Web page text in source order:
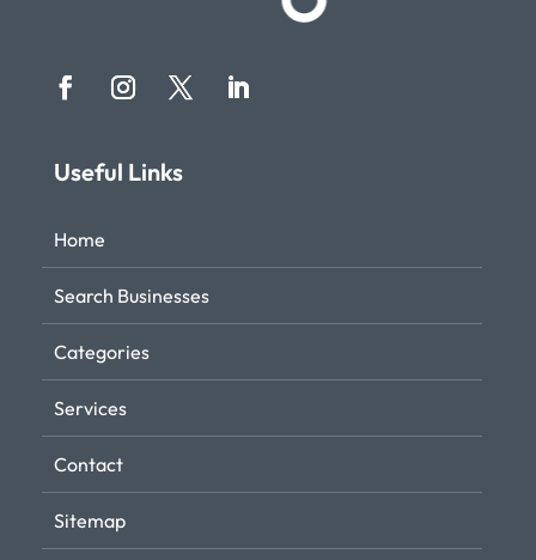
Useful Links
Home
Search Businesses
Categories
Services
Contact
Sitemap